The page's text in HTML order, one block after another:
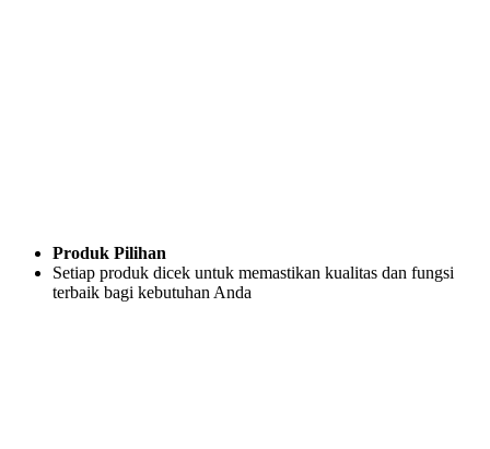
Produk Pilihan
Setiap produk dicek untuk memastikan kualitas dan fungsi
terbaik bagi kebutuhan Anda